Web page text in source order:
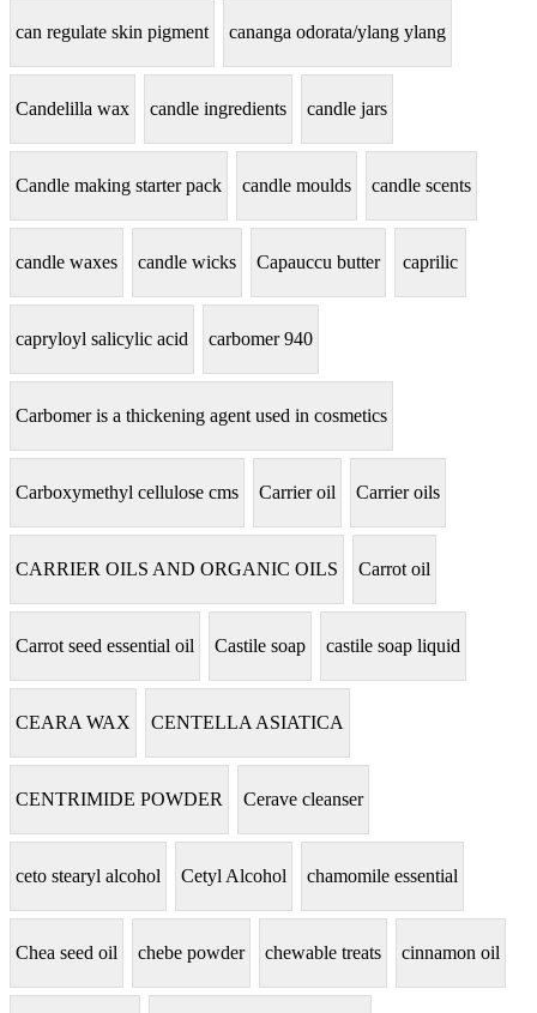
can regulate skin pigment cananga odorata/ylang ylang
Candelilla wax candle ingredients candle jars
Candle making starter pack candle moulds candle scents
candle waxes candle wicks Capauccu butter caprilic
capryloyl salicylic acid carbomer 940
Carbomer is a thickening agent used in cosmetics
Carboxymethyl cellulose cms Carrier oil Carrier oils
CARRIER OILS AND ORGANIC OILS Carrot oil
Carrot seed essential oil Castile soap castile soap liquid
CEARA WAX CENTELLA ASIATICA
CENTRIMIDE POWDER Cerave cleanser
ceto stearyl alcohol Cetyl Alcohol chamomile essential
Chea seed oil chebe powder chewable treats cinnamon oil